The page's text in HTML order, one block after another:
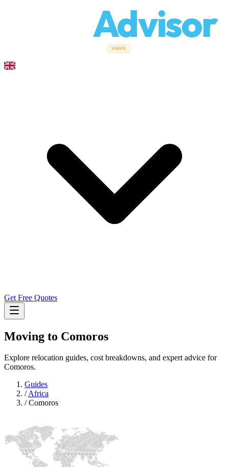
Advisor
SOON
Get Free Quotes
Moving to Comoros
Explore relocation guides, cost breakdowns, and expert advice for
Comoros.
Guides
/Africa
/Comoros